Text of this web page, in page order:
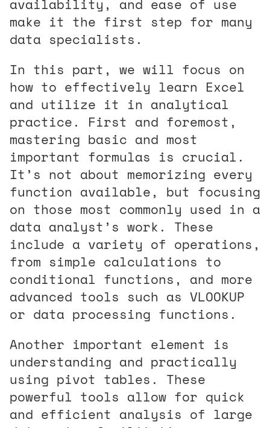
availability, and ease of use
make it the first step for many
data specialists.
In this part, we will focus on
how to effectively learn Excel
and utilize it in analytical
practice. First and foremost,
mastering basic and most
important formulas is crucial.
It’s not about memorizing every
function available, but focusing
on those most commonly used in a
data analyst’s work. These
include a variety of operations,
from simple calculations to
conditional functions, and more
advanced tools such as VLOOKUP
or data processing functions.
Another important element is
understanding and practically
using pivot tables. These
powerful tools allow for quick
and efficient analysis of large